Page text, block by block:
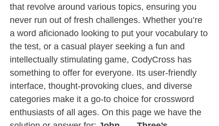
that revolve around various topics, ensuring you
never run out of fresh challenges. Whether you’re
a word aficionado looking to put your vocabulary to
the test, or a casual player seeking a fun and
intellectually stimulating game, CodyCross has
something to offer for everyone. Its user-friendly
interface, thought-provoking clues, and diverse
categories make it a go-to choice for crossword
enthusiasts of all ages. On this page we have the